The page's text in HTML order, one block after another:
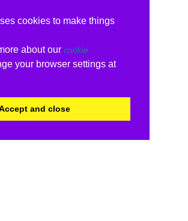
cookies to make things
about our cookie
your browser settings at
and close